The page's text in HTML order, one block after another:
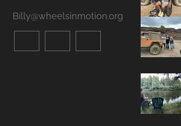
Billy@wheelsinmotion.org